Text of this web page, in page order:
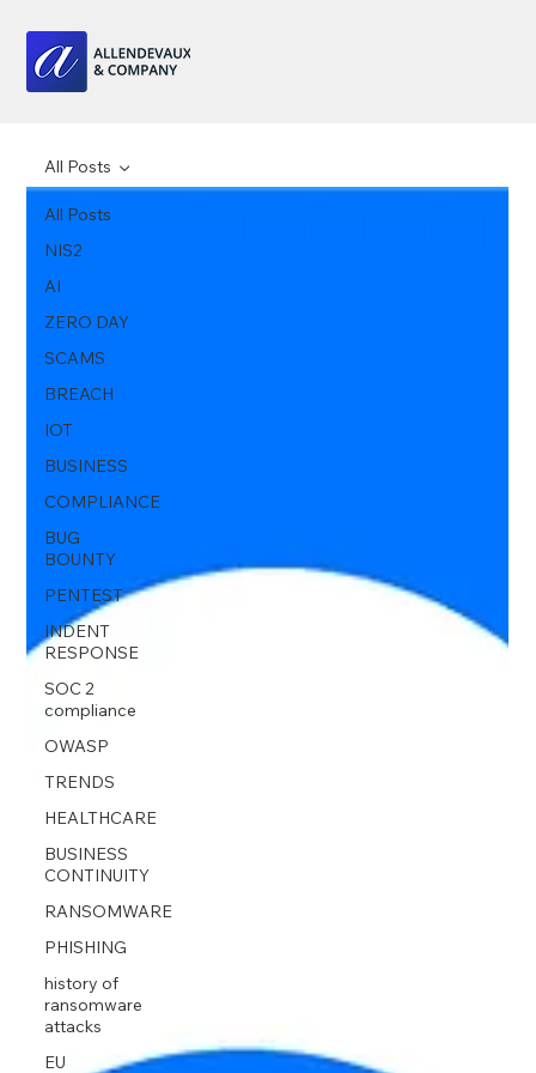
All Posts
NIS2
AI
ZERO DAY
SCAMS
BREACH
IOT
BUSINESS
COMPLIANCE
BUG
BOUNTY
PENTEST
INDENT
RESPONSE
SOC 2
compliance
OWASP
TRENDS
HEALTHCARE
BUSINESS
CONTINUITY
RANSOMWARE
PHISHING
history of
ransomware
attacks
EU
All Posts